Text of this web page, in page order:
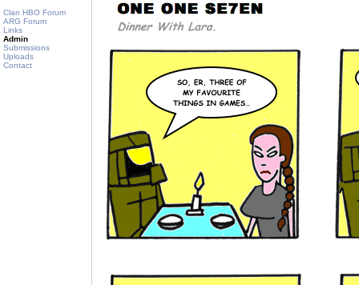
Clan HBO Forum
ARG Forum
Links
Admin
Submissions
Uploads
Contact